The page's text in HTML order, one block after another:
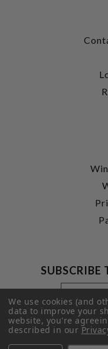
SUBSCRIBE
Footer
Newsletter
Signup
Form
Email
Address
We use cookies (and
data to improve your
website, you're
described in our